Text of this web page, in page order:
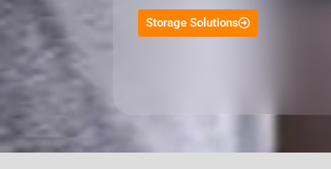
Storage Solutions